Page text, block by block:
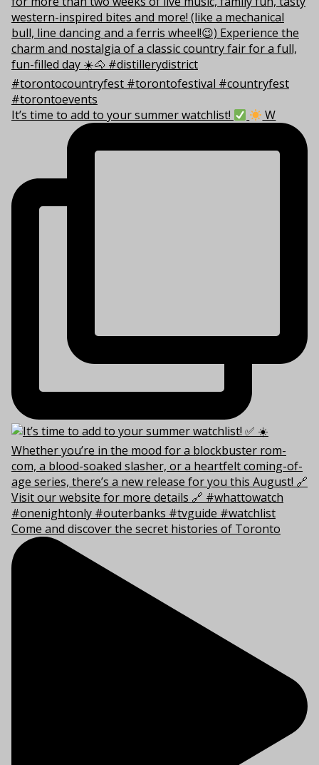
It’s time to add to your summer watchlist! W
Come and discover the secret histories of Toronto